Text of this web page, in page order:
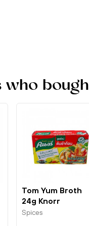
who
Tom Yum Broth
24g Knorr
Spices